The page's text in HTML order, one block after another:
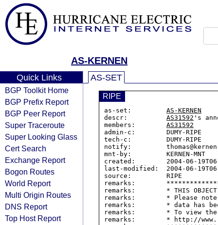
AS-KERNEN
Quick Links
BGP Toolkit Home
BGP Prefix Report
BGP Peer Report
Super Traceroute
Super Looking Glass
Cert Search
Exchange Report
Bogon Routes
World Report
Multi Origin Routes
DNS Report
Top Host Report
AS-SET
RIPE
as-set: AS-KERNEN
descr: AS31592 's
members: AS31592
admin-c:        DUMY-RIPE
tech-c:         DUMY-RIPE
notify:
mnt-by:         KERNEN-MNT
created:        2004-06-
last-modified:  2004-06-
source:         RIPE
remarks:
remarks:        * THIS OBJECT
remarks:        * Please
remarks:        * data has
remarks:        * To view the
remarks:        * http://